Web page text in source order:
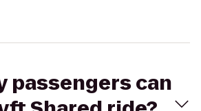
passengers can